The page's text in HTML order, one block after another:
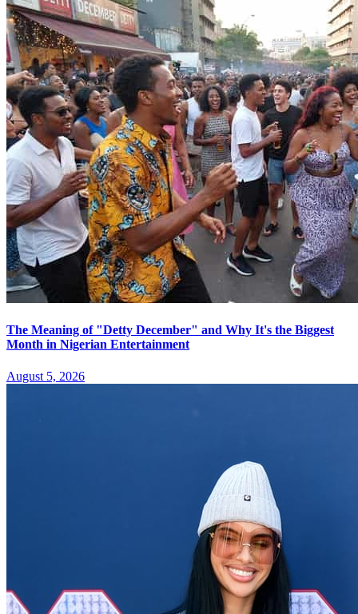
The Meaning of "Detty December" and Why It's the Biggest
Month in Nigerian Entertainment
August 5, 2026